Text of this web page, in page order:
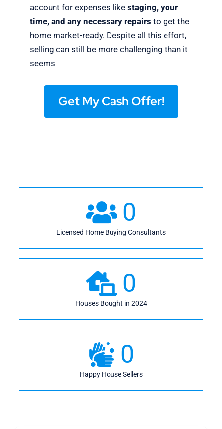
account for expenses like staging, your
time, and any necessary repairs to get the
home market-ready. Despite all this effort,
selling can still be more challenging than it
seems.
Get My Cash Offer!
0
Licensed Home Buying Consultants
0
Houses Bought in 2024
0
Happy House Sellers